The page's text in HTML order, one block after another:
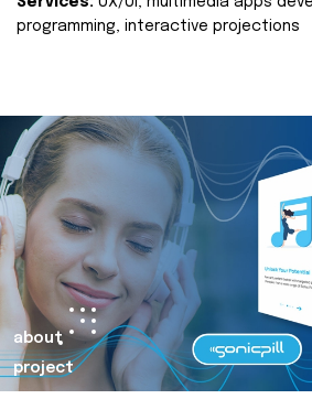
programming, interactive projections
about
project